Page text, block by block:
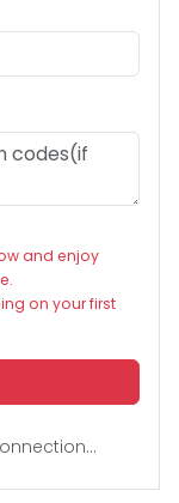
and enjoy
on your first